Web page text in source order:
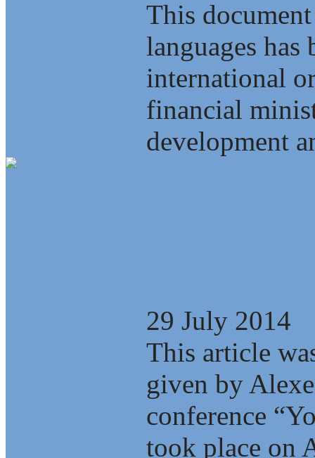
This
languages
international
financial
development
29 July 2014
This article
given by
conference
took place on